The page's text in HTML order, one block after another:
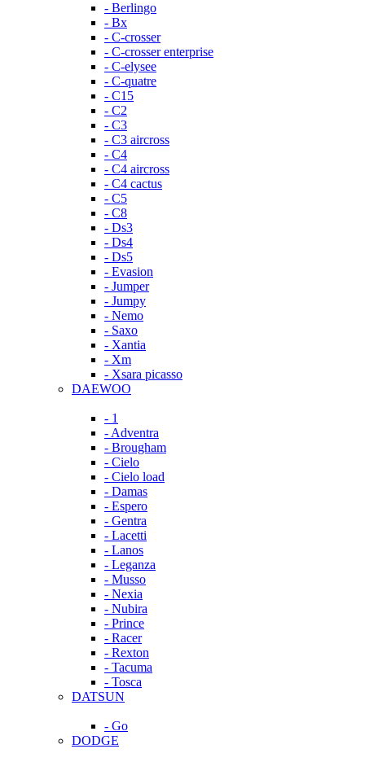
- Berlingo
- Bx
- C-crosser
- C-crosser enterprise
- C-elysee
- C-quatre
- C15
- C2
- C3
- C3 aircross
- C4
- C4 aircross
- C4 cactus
- C5
- C8
- Ds3
- Ds4
- Ds5
- Evasion
- Jumper
- Jumpy
- Nemo
- Saxo
- Xantia
- Xm
- Xsara picasso
DAEWOO
- 1
- Adventra
- Brougham
- Cielo
- Cielo load
- Damas
- Espero
- Gentra
- Lacetti
- Lanos
- Leganza
- Musso
- Nexia
- Nubira
- Prince
- Racer
- Rexton
- Tacuma
- Tosca
DATSUN
- Go
DODGE